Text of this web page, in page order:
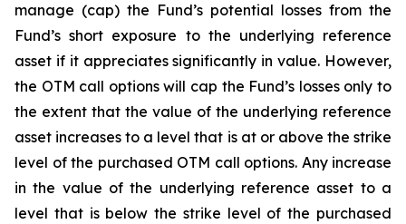
manage (cap) the Fund’s potential losses from the
Fund’s short exposure to the underlying reference
asset if it appreciates significantly in value. However,
the OTM call options will cap the Fund’s losses only to
the extent that the value of the underlying reference
asset increases to a level that is at or above the strike
level of the purchased OTM call options. Any increase
in the value of the underlying reference asset to a
level that is below the strike level of the purchased